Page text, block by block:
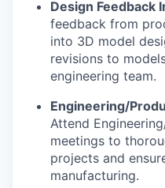
Design Feedback
feedback from
into 3D model
revisions to
engineering team.
Engineering/
Attend
meetings to
projects and
manufacturing.